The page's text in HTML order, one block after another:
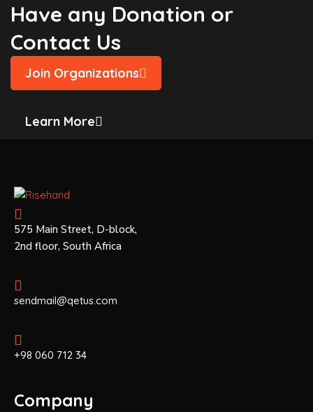
Have any Donation or
Contact Us
Join Organizations
Learn More
575 Main Street, D-block,
2nd floor, South Africa
sendmail@qetus.com
+98 060 712 34
Company